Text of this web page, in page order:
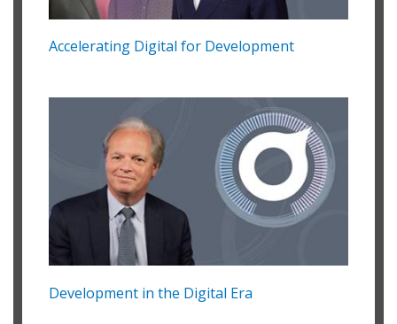
Accelerating Digital for Development
Development in the Digital Era